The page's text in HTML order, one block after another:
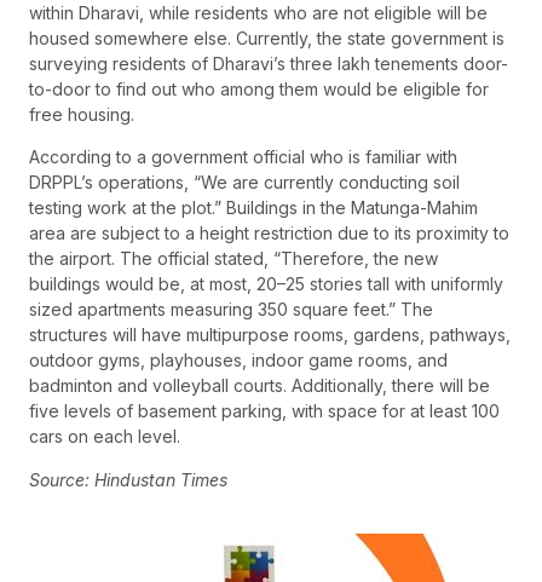
within Dharavi, while residents who are not eligible will be
housed somewhere else. Currently, the state government is
surveying residents of Dharavi’s three lakh tenements door-
to-door to find out who among them would be eligible for
free housing.
According to a government official who is familiar with
DRPPL’s operations, “We are currently conducting soil
testing work at the plot.” Buildings in the Matunga-Mahim
area are subject to a height restriction due to its proximity to
the airport. The official stated, “Therefore, the new
buildings would be, at most, 20–25 stories tall with uniformly
sized apartments measuring 350 square feet.” The
structures will have multipurpose rooms, gardens, pathways,
outdoor gyms, playhouses, indoor game rooms, and
badminton and volleyball courts. Additionally, there will be
five levels of basement parking, with space for at least 100
cars on each level.
Source: Hindustan Times